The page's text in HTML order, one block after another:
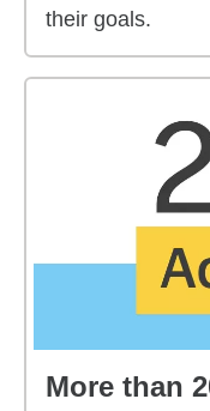
their goals.
More than